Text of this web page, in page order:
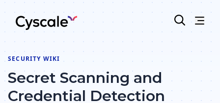
SECURITY WIKI
Secret Scanning and
Credential Detection